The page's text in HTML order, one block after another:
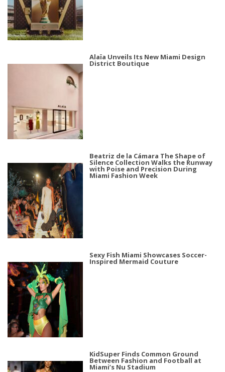
Alaïa Unveils Its New Miami Design
District Boutique
Beatriz de la Cámara The Shape of
Silence Collection Walks the Runway
with Poise and Precision During
Miami Fashion Week
Sexy Fish Miami Showcases Soccer-
Inspired Mermaid Couture
KidSuper Finds Common Ground
Between Fashion and Football at
Miami’s Nu Stadium